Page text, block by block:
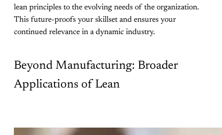
lean principles to the evolving needs of the organization.
This future-proofs your skillset and ensures your
continued relevance in a dynamic industry.
Beyond Manufacturing: Broader
Applications of Lean